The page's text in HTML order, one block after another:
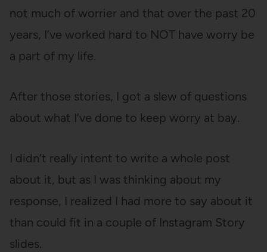
not much of worrier and that over the past 20
years, I’ve worked hard to NOT have worry be
a part of my life.
After those stories, I got a slew of questions
about what I’ve done to keep worry at bay.
I didn’t really intent to write a whole post
about it, but as I was thinking about my
response, I realized I had more to say about it
than could fit in a couple of Instagram Story
slides.